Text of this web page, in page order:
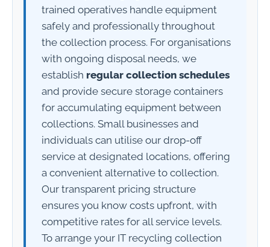
trained operatives handle equipment
safely and professionally throughout
the collection process. For organisations
with ongoing disposal needs, we
establish regular collection schedules
and provide secure storage containers
for accumulating equipment between
collections. Small businesses and
individuals can utilise our drop-off
service at designated locations, offering
a convenient alternative to collection.
Our transparent pricing structure
ensures you know costs upfront, with
competitive rates for all service levels.
To arrange your IT recycling collection